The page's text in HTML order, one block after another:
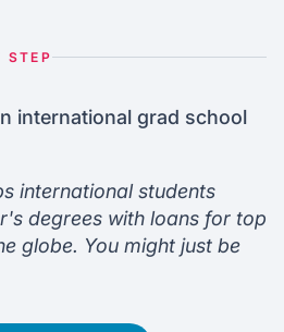
STEP
international grad school
international students
degrees with loans for top
globe. You might just be